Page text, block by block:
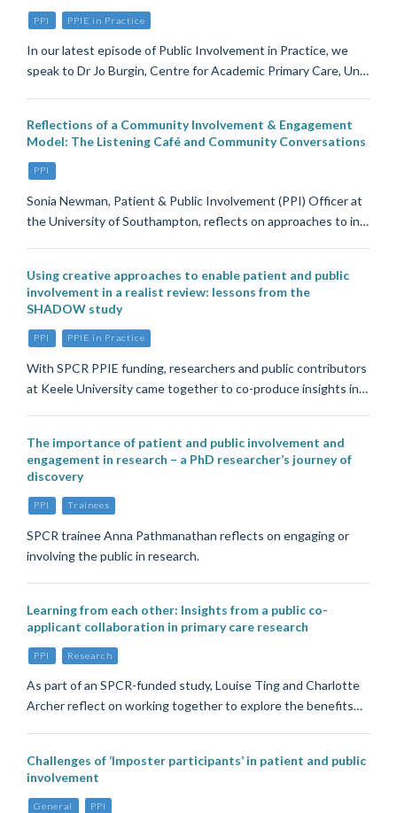
PPI PPIE in Practice
In our latest episode of Public Involvement in Practice, we
speak to Dr Jo Burgin, Centre for Academic Primary Care, Un…
Reflections of a Community Involvement & Engagement
Model: The Listening Café and Community Conversations
PPI
Sonia Newman, Patient & Public Involvement (PPI) Officer at
the University of Southampton, reflects on approaches to in…
Using creative approaches to enable patient and public
involvement in a realist review: lessons from the
SHADOW study
PPI PPIE in Practice
With SPCR PPIE funding, researchers and public contributors
at Keele University came together to co-produce insights in…
The importance of patient and public involvement and
engagement in research – a PhD researcher’s journey of
discovery
PPI Trainees
SPCR trainee Anna Pathmanathan reflects on engaging or
involving the public in research.
Learning from each other: Insights from a public co-
applicant collaboration in primary care research
PPI Research
As part of an SPCR-funded study, Louise Ting and Charlotte
Archer reflect on working together to explore the benefits…
Challenges of ‘Imposter participants’ in patient and public
involvement
General PPI